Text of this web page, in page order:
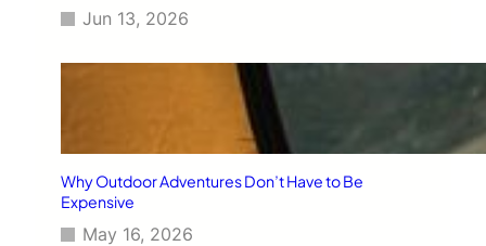
Jun 13, 2026
Why Outdoor Adventures Don’t Have to Be
Expensive
May 16, 2026